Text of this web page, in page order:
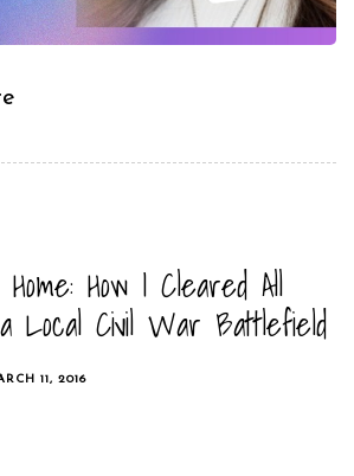
How I Cleared All
Local Civil War Battlefield
11, 2016